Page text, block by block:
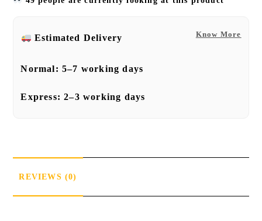
Know More
Estimated Delivery
Normal:5–7 working days
Express:2–3 working days
REVIEWS (0)